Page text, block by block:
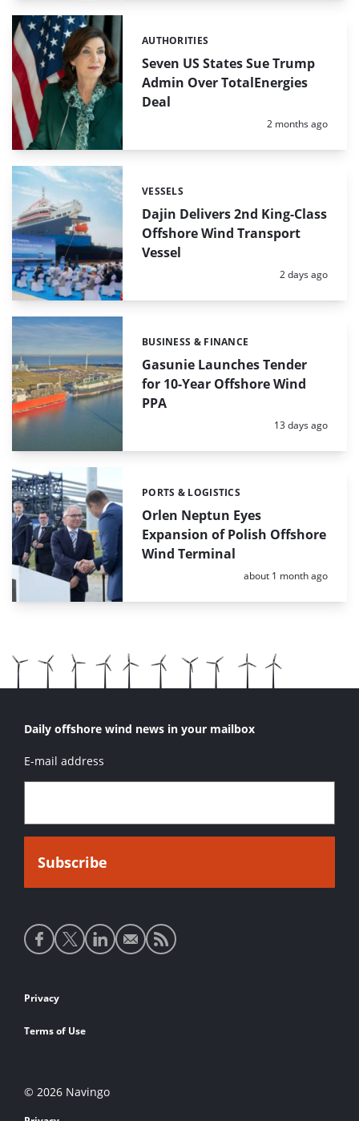
Seven US States Sue Trump
Admin Over TotalEnergies
Deal
Categories:
AUTHORITIES
Posted:
2 months ago
Dajin Delivers 2nd King-Class
Offshore Wind Transport
Vessel
Categories:
VESSELS
Posted:
2 days ago
Gasunie Launches Tender
for 10-Year Offshore Wind
PPA
Categories:
BUSINESS & FINANCE
Posted:
13 days ago
Orlen Neptun Eyes
Expansion of Polish Offshore
Wind Terminal
Categories:
PORTS & LOGISTICS
Posted:
about 1 month ago
Daily offshore wind news in your mailbox
E-mail address
Social
media
Footer
links
Privacy
Terms of Use
© 2026 Navingo